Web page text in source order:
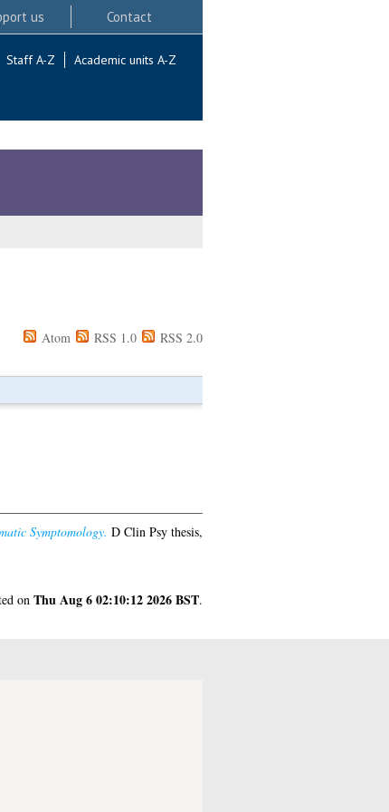
us Contact
Staff A-Z Academic units A-Z
Atom RSS 1.0 RSS 2.0
Symptomology. D Clin Psy thesis,
on Thu Aug 6 02:10:12 2026 BST.